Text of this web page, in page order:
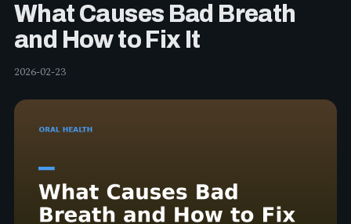
What Causes Bad Breath
and How to Fix It
2026-02-23